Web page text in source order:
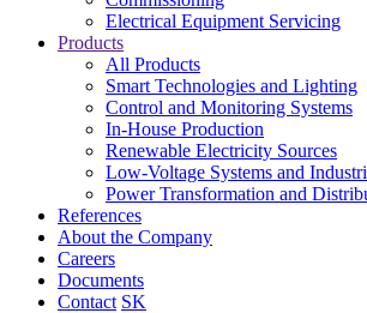
Electrical Equipment Servicing
Products
All Products
Smart Technologies and Lighting
Control and Monitoring Systems
In-House Production
Renewable Electricity Sources
Low-Voltage Systems and
Power Transformation and
References
About the Company
Careers
Documents
Contact SK